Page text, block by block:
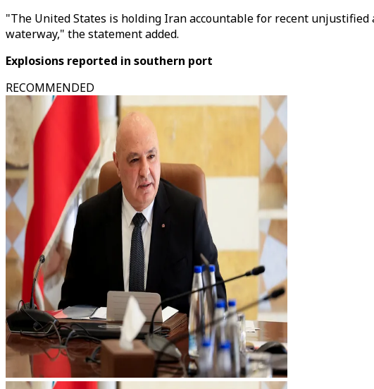
"The United States is holding Iran accountable for recent
waterway," the statement added.
Explosions reported in southern port
RECOMMENDED